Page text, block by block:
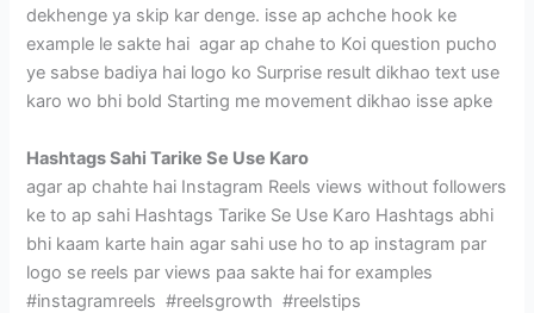
dekhenge ya skip kar denge. isse ap achche hook ke
example le sakte hai agar ap chahe to Koi question pucho
ye sabse badiya hai logo ko Surprise result dikhao text use
karo wo bhi bold Starting me movement dikhao isse apke
Hashtags Sahi Tarike Se Use Karo
agar ap chahte hai Instagram Reels views without followers
ke to ap sahi Hashtags Tarike Se Use Karo Hashtags abhi
bhi kaam karte hain agar sahi use ho to ap instagram par
logo se reels par views paa sakte hai for examples
#instagramreels #reelsgrowth #reelstips